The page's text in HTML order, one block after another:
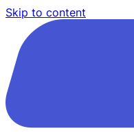
Skip to content